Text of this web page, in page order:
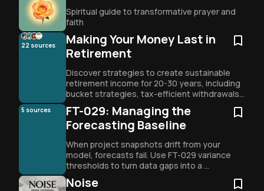
Spiritual guide to transformative prayer and
faith
22 sources
Making Your Money Last in
Retirement
Discover strategies to create sustainable
retirement income for 20-30 years, including
bucket strategies, tax-efficient withdrawals,
and evolving asset allocation to avoid
outliving your savings.
5 sources
FT-029: Managing the
Forecasting Baseline
When project snapshots drift from your
model, forecasts fail. Use FT-029 variance
thresholds to turn data gaps into a
diagnostic tool for success.
Noise